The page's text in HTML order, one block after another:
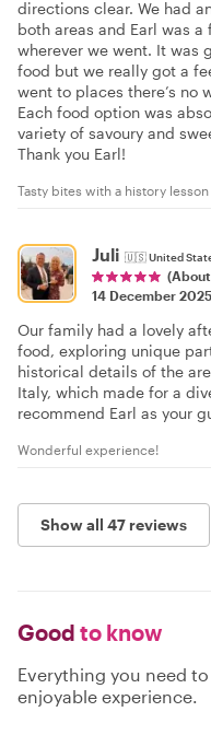
directions clear. We had
both areas and Earl was
wherever we went. It was
food but we really got a
went to places there’s no
Each food option was
variety of savoury and
Thank you Earl!
Tasty bites with a history lesson
Juli 🇺🇸United
14 December 2025
Our family had a lovely
food, exploring unique
historical details of the
Italy, which made for a
recommend Earl as your
Wonderful experience!
Show all 47 reviews
Good to know
Everything you need
enjoyable experience.